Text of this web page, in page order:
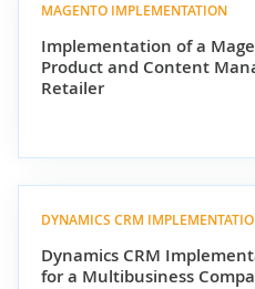
MAGENTO IMPLEMENTATION
Implementation of a
Product and Content
Retailer
DYNAMICS CRM
Dynamics CRM
for a Multibusiness